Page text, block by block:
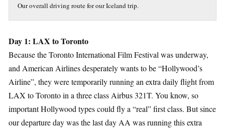
Our overall driving route for our Iceland trip.
Day 1: LAX to Toronto
Because the Toronto International Film Festival was underway,
and American Airlines desperately wants to be “Hollywood’s
Airline”, they were temporarily running an extra daily flight from
LAX to Toronto in a three class Airbus 321T. You know, so
important Hollywood types could fly a “real” first class. But since
our departure day was the last day AA was running this extra